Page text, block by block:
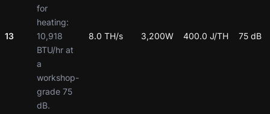
13
for
heating:
10,918
BTU/hr at
a
workshop-
grade 75
dB.
8.0 TH/s 3,200W 400.0 J/TH 75 dB